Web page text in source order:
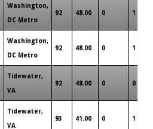
Washington,
DC Metro
92 48.00 0 1
Washington,
DC Metro
92 48.00 0 1
Tidewater,
VA
92 48.00 0 0
Tidewater,
VA
93 41.00 0 1